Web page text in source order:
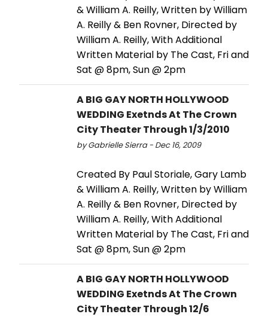
& William A. Reilly, Written by William
A. Reilly & Ben Rovner, Directed by
William A. Reilly, With Additional
Written Material by The Cast, Fri and
Sat @ 8pm, Sun @ 2pm
A BIG GAY NORTH HOLLYWOOD
WEDDING Exetnds At The Crown
City Theater Through 1/3/2010
by Gabrielle Sierra - Dec 16, 2009
Created By Paul Storiale, Gary Lamb
& William A. Reilly, Written by William
A. Reilly & Ben Rovner, Directed by
William A. Reilly, With Additional
Written Material by The Cast, Fri and
Sat @ 8pm, Sun @ 2pm
A BIG GAY NORTH HOLLYWOOD
WEDDING Exetnds At The Crown
City Theater Through 12/6